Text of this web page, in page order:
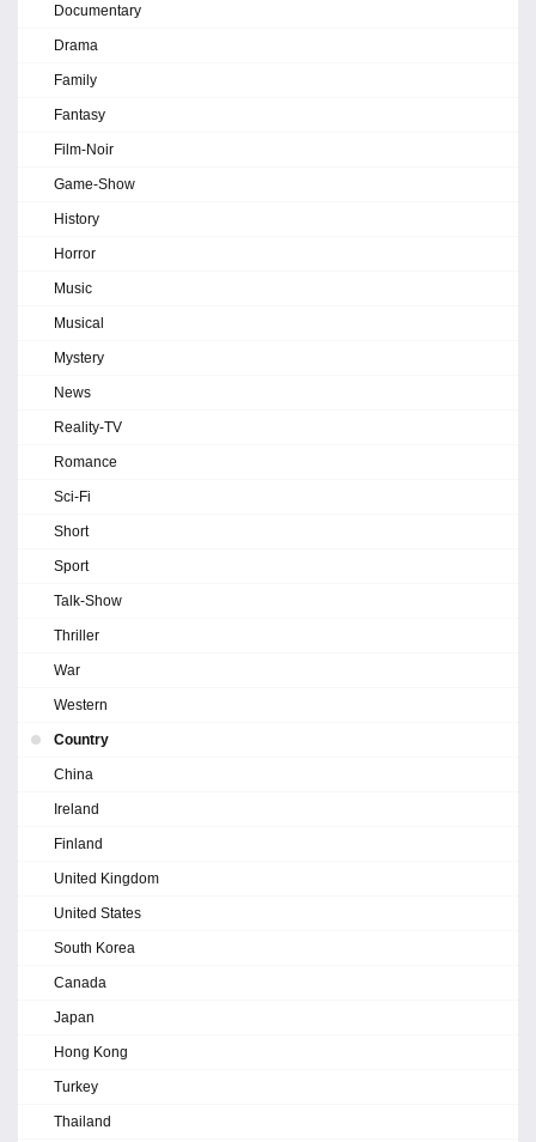
Documentary
Drama
Family
Fantasy
Film-Noir
Game-Show
History
Horror
Music
Musical
Mystery
News
Reality-TV
Romance
Sci-Fi
Short
Sport
Talk-Show
Thriller
War
Western
Country
China
Ireland
Finland
United Kingdom
United States
South Korea
Canada
Japan
Hong Kong
Turkey
Thailand